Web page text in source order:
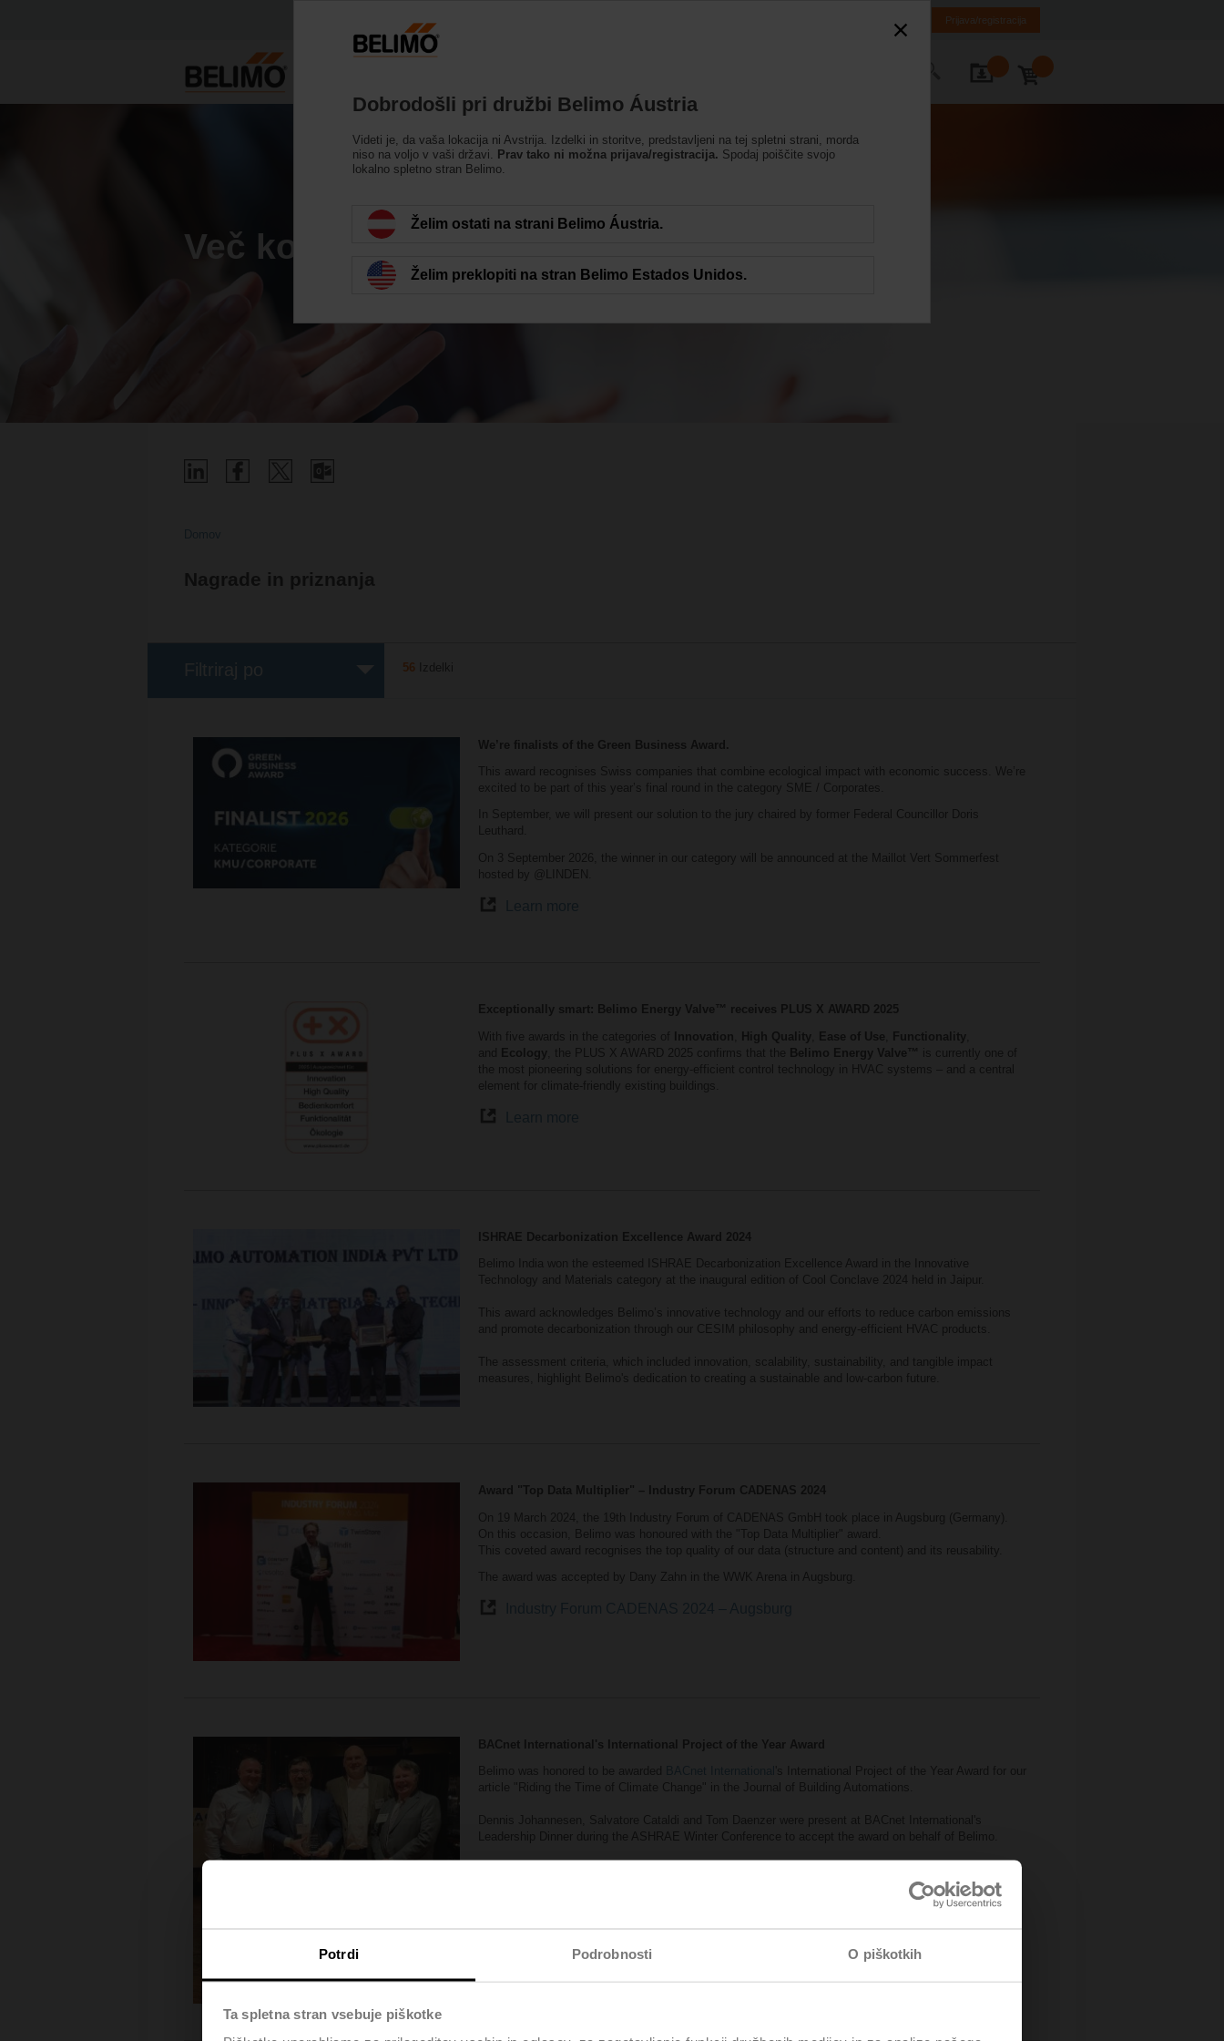
Potrdi Podrobnosti O piškotkih
Ta spletna stran vsebuje piškotke
Prijava/registracija
Več kot 40 let uspeha
Nagrade in priznanja
56 Izdelki
We’re finalists of the Green Business Award.
This award recognises Swiss companies that combine ecological impact with economic success. We’re
excited to be part of this year’s final round in the category SME / Corporates.
In September, we will present our solution to the jury chaired by former Federal Councillor Doris
Leuthard.
On 3 September 2026, the winner in our category will be announced at the Maillot Vert Sommerfest
hosted by @LINDEN.
Exceptionally smart: Belimo Energy Valve™ receives PLUS X AWARD 2025
With five awards in the categories of
Innovation High Quality Ease of Use Functionality
and
Ecology , the PLUS X AWARD 2025 confirms that the Belimo Energy Valve™ is currently one of
the most pioneering solutions for energy-efficient control technology in HVAC systems – and a central
element for climate-friendly existing buildings.
ISHRAE Decarbonization Excellence Award 2024
Belimo India won the esteemed ISHRAE Decarbonization Excellence Award in the Innovative
Technology and Materials category at the inaugural edition of Cool Conclave 2024 held in Jaipur.
This award acknowledges Belimo’s innovative technology and our efforts to reduce carbon emissions
and promote decarbonization through our CESIM philosophy and energy-efficient HVAC products.
The assessment criteria, which included innovation, scalability, sustainability, and tangible impact
measures, highlight Belimo's dedication to creating a sustainable and low-carbon future.
Award "Top Data Multiplier" – Industry Forum CADENAS 2024
On 19 March 2024, the 19th Industry Forum of CADENAS GmbH took place in Augsburg (Germany).
On this occasion, Belimo was honoured with the "Top Data Multiplier" award.
This coveted award recognises the top quality of our data (structure and content) and its reusability.
The award was accepted by Dany Zahn in the WWK Arena in Augsburg.
BACnet International's International Project of the Year Award
Belimo was honored to be awarded
's International Project of the Year Award for our
article "Riding the Time of Climate Change" in the Journal of Building Automations.
Dennis Johannesen, Salvatore Cataldi and Tom Daenzer were present at BACnet International's
Leadership Dinner during the ASHRAE Winter Conference to accept the award on behalf of Belimo.
Dobrodošli pri družbi Belimo Áustria
Videti je, da vaša lokacija ni Avstrija. Izdelki in storitve, predstavljeni na tej spletni strani, morda
niso na voljo v vaši državi.
Prav tako ni možna prijava/registracija. Spodaj poiščite svojo
lokalno spletno stran Belimo.
Želim ostati na strani Belimo Áustria.
Želim preklopiti na stran Belimo Estados Unidos.